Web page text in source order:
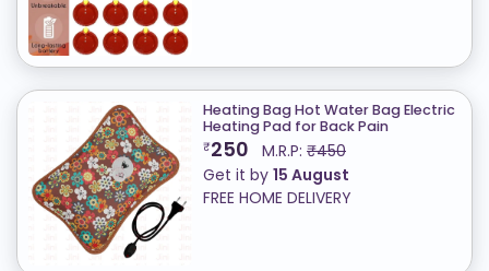
Heating Bag Hot Water Bag Electric
Heating Pad for Back Pain
₹250 M.R.P: ₹450
Get it by 15 August
FREE HOME DELIVERY